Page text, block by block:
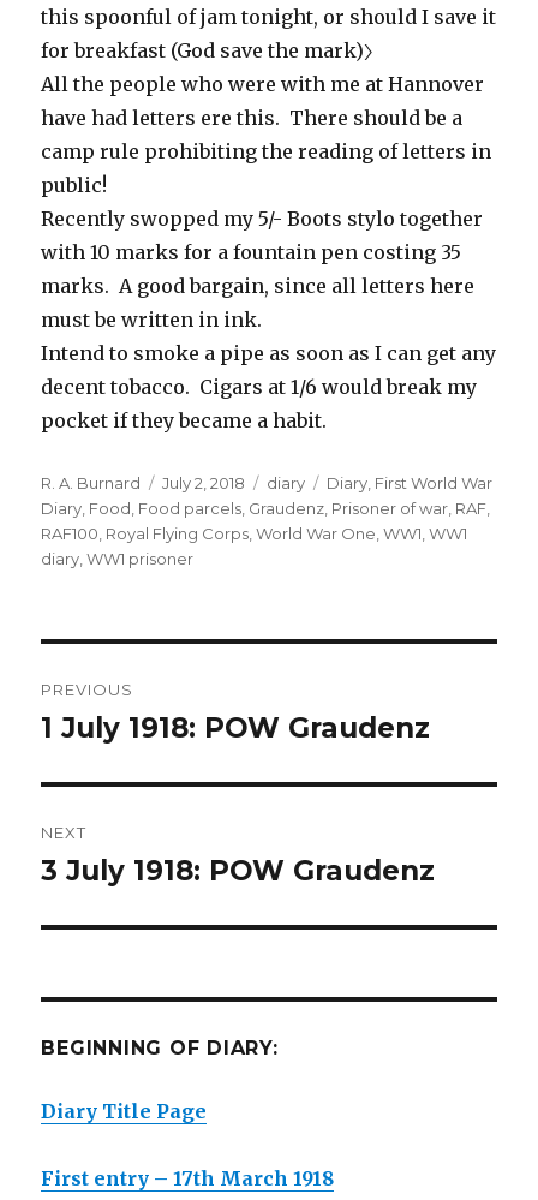
this spoonful of jam tonight, or should I save it
for breakfast (God save the mark)〉
All the people who were with me at Hannover
have had letters ere this. There should be a
camp rule prohibiting the reading of letters in
public!
Recently swopped my 5/- Boots stylo together
with 10 marks for a fountain pen costing 35
marks. A good bargain, since all letters here
must be written in ink.
Intend to smoke a pipe as soon as I can get any
decent tobacco. Cigars at 1/6 would break my
pocket if they became a habit.
Author
R. A. Burnard
Posted
on
July 2, 2018 Categories
diary Tags
Diary First World War
Diary Food Food parcels Graudenz Prisoner of war RAF
RAF100 Royal Flying Corps ,World War One ,WW1 ,WW1
diary ,WW1 prisoner
navigation
PREVIOUS
Previous
1 July 1918: POW Graudenz
NEXT
Next
3 July 1918: POW Graudenz
BEGINNING OF DIARY:
Diary Title Page
First entry – 17th March 1918